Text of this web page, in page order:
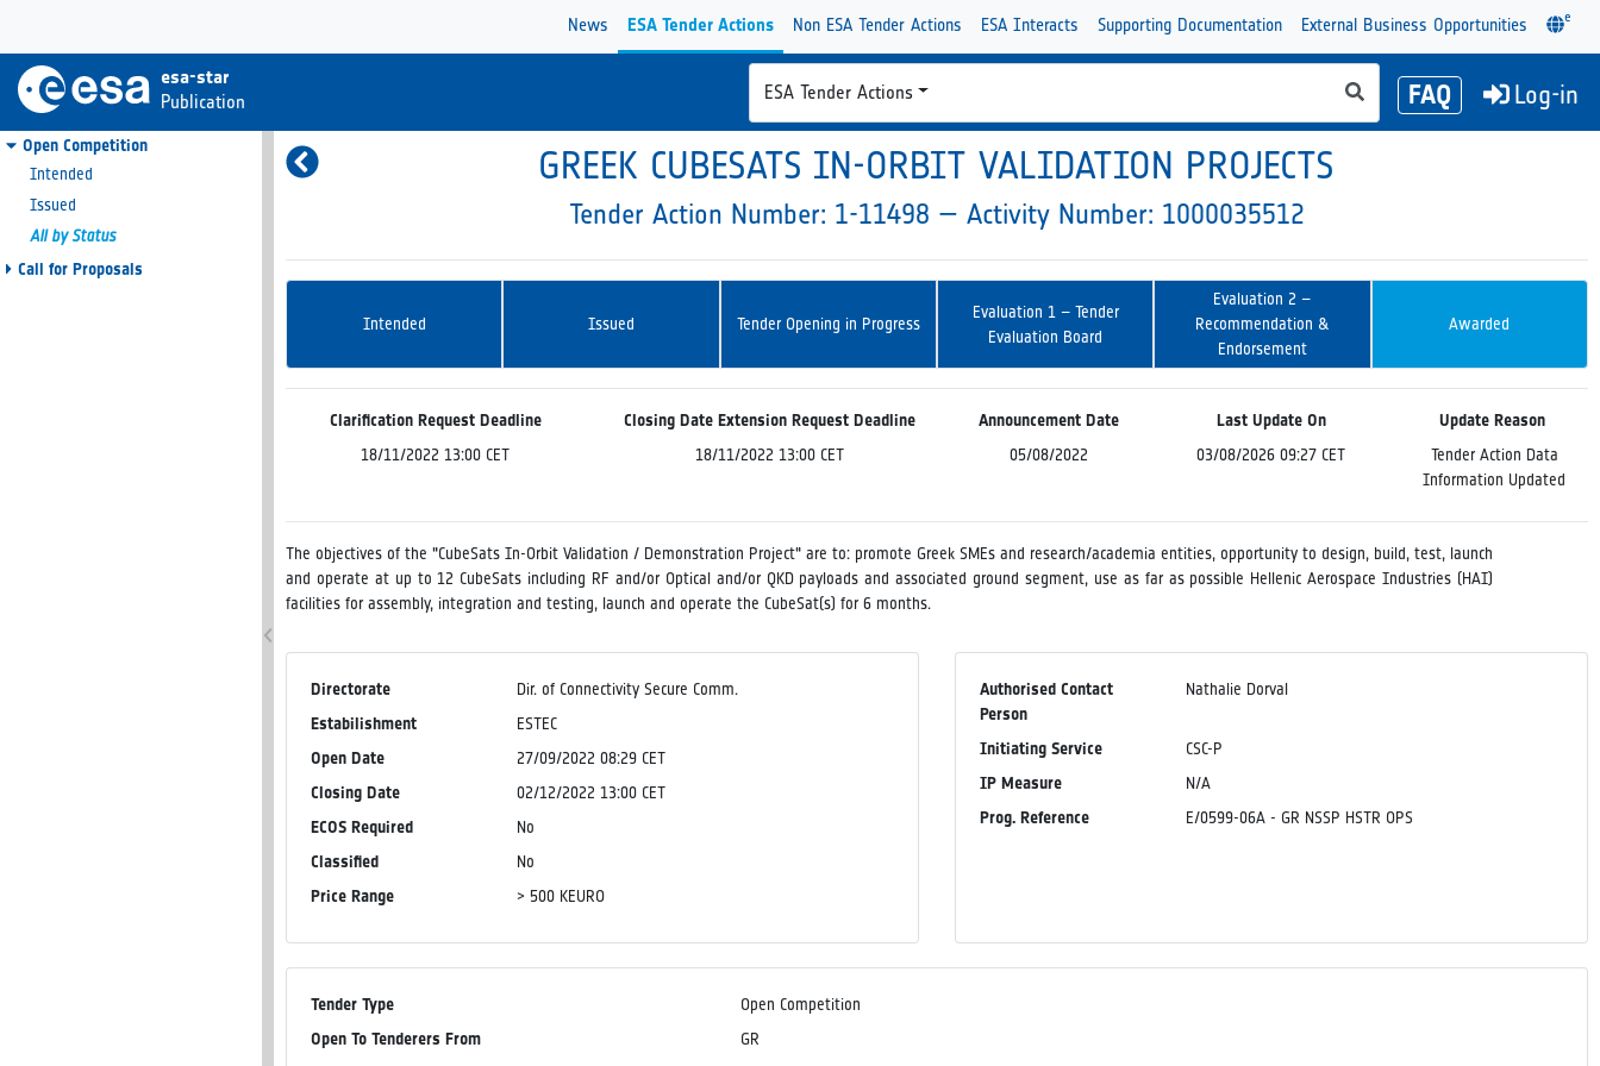
News ESA Tender Actions Non ESA Tender Actions ESA Interacts Supporting Documentation External Business Opportunities e
esa-star
Publication
ESA Tender Actions FAQ Log-in
Open Competition
Intended
Issued
All by Status
Call for Proposals
GREEK CUBESATS IN-ORBIT VALIDATION PROJECTS
Tender Action Number: 1-11498 — Activity Number: 1000035512
Intended Issued Tender Opening in Progress
Evaluation 1 – Tender
Evaluation Board
Evaluation 2 –
Recommendation &
Endorsement
Awarded
Clarification Request Deadline
18/11/2022 13:00 CET
Closing Date Extension Request Deadline
18/11/2022 13:00 CET
Announcement Date
05/08/2022
Last Update On
03/08/2026 09:27 CET
Update Reason
Tender Action Data
Information Updated
The objectives of the "CubeSats In-Orbit Validation / Demonstration Project" are to: promote Greek SMEs and research/academia entities, opportunity to design, build, test, launch
and operate at up to 12 CubeSats including RF and/or Optical and/or QKD payloads and associated ground segment, use as far as possible Hellenic Aerospace Industries (HAI)
facilities for assembly, integration and testing, launch and operate the CubeSat(s) for 6 months.
Directorate
Dir. of Connectivity Secure Comm.
Estabilishment
ESTEC
Open Date
27/09/2022 08:29 CET
Closing Date
02/12/2022 13:00 CET
ECOS Required
No
Classified
No
Price Range
> 500 KEURO
Authorised Contact
Person
Nathalie Dorval
Initiating Service
CSC-P
IP Measure
N/A
Prog. Reference
E/0599-06A - GR NSSP HSTR OPS
Tender Type
Open Competition
Open To Tenderers From
GR